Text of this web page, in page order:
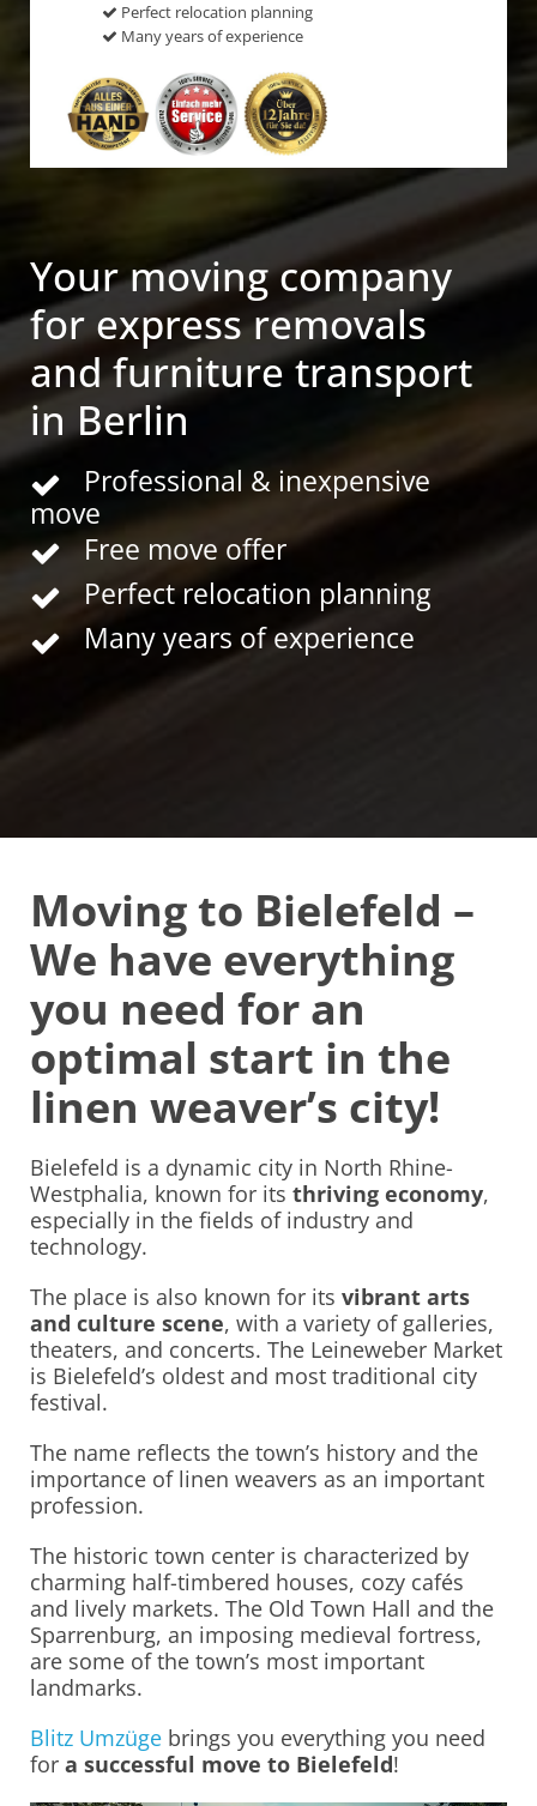
Perfect relocation planning
Many years of experience
Your moving company
for express removals
and furniture transport
in Berlin
Professional & inexpensive
move
Free move offer
Perfect relocation planning
Many years of experience
Moving to Bielefeld –
We have everything
you need for an
optimal start in the
linen weaver’s city!
Bielefeld is a dynamic city in North Rhine-
Westphalia, known for its thriving economy,
especially in the fields of industry and
technology.
The place is also known for its vibrant arts
and culture scene, with a variety of galleries,
theaters, and concerts. The Leineweber Market
is Bielefeld’s oldest and most traditional city
festival.
The name reflects the town’s history and the
importance of linen weavers as an important
profession.
The historic town center is characterized by
charming half-timbered houses, cozy cafés
and lively markets. The Old Town Hall and the
Sparrenburg, an imposing medieval fortress,
are some of the town’s most important
landmarks.
Blitz Umzüge brings you everything you need
for a successful move to Bielefeld!